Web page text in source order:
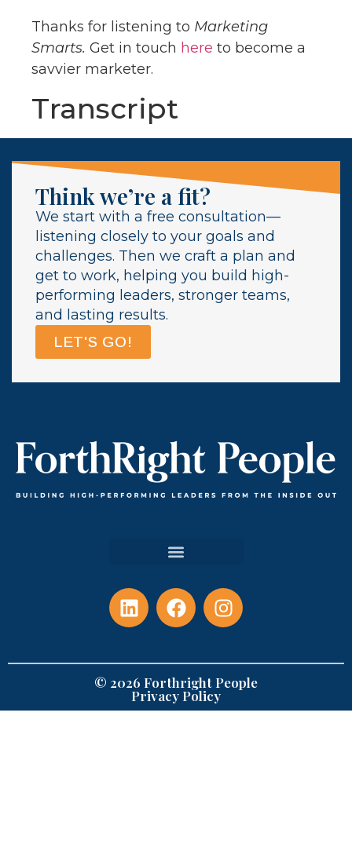
Thanks for listening to Marketing
Smarts. Get in touch here to become a
savvier marketer.
Transcript
Think we’re a fit?
We start with a free consultation—
listening closely to your goals and
challenges. Then we craft a plan and
get to work, helping you build high-
performing leaders, stronger teams,
and lasting results.
LET'S GO!
© 2026 Forthright People
Privacy Policy